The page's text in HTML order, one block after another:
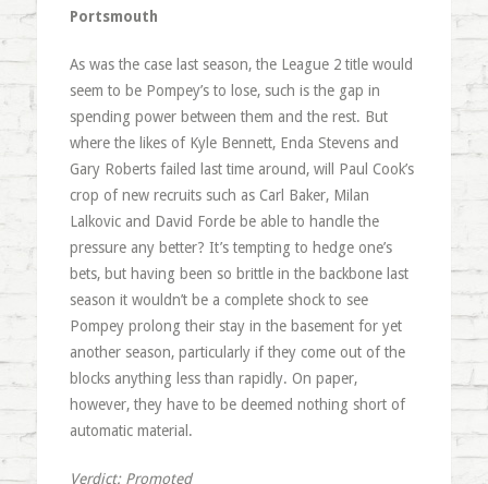
Portsmouth
As was the case last season, the League 2 title would
seem to be Pompey’s to lose, such is the gap in
spending power between them and the rest. But
where the likes of Kyle Bennett, Enda Stevens and
Gary Roberts failed last time around, will Paul Cook’s
crop of new recruits such as Carl Baker, Milan
Lalkovic and David Forde be able to handle the
pressure any better? It’s tempting to hedge one’s
bets, but having been so brittle in the backbone last
season it wouldn’t be a complete shock to see
Pompey prolong their stay in the basement for yet
another season, particularly if they come out of the
blocks anything less than rapidly. On paper,
however, they have to be deemed nothing short of
automatic material.
Verdict: Promoted